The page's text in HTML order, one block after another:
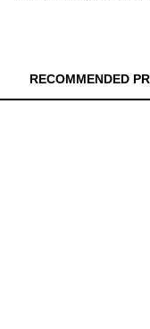
RECOMMENDED